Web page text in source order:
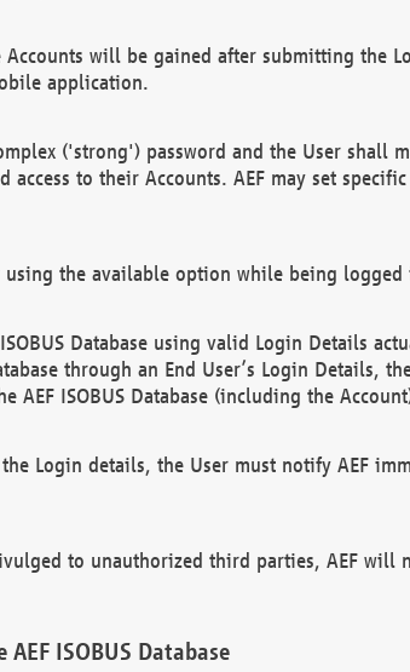
Accounts will be gained after submitting the
application.
('strong') password and the User shall
to their Accounts. AEF may set
using the available option while being logged
Database using valid Login Details
through an End User’s Login Details,
ISOBUS Database (including the
Login details, the User must notify AEF
to unauthorized third parties, AEF will
ISOBUS Database